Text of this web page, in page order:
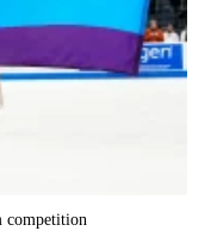
competition